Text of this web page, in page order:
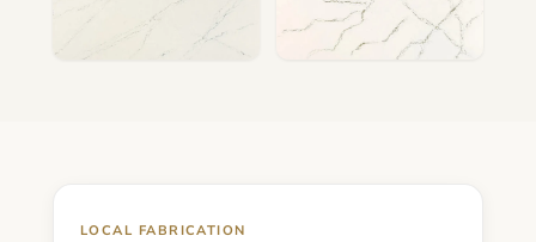
LOCAL FABRICATION